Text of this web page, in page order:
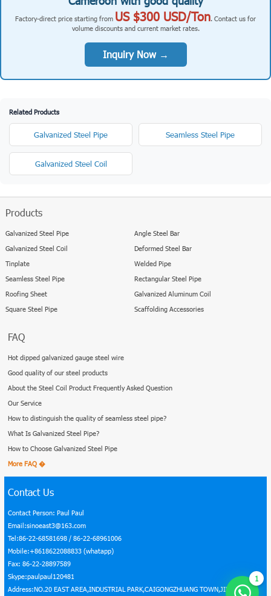
Q4: What payment methods are accepted?
We accept T/T (30% deposit, 70% against B/L copy), L/C at sight, and Western
Union. For long-term partners, we offer flexible payment terms including D/P and
Get the Latest Price for Tinplate supplier in
Factory-direct price starting from US $300 USD/Ton. Contact us for
volume discounts and current market rates.
Inquiry Now →
Galvanized Steel Pipe Seamless Steel Pipe
Galvanized Steel Coil
Galvanized Steel Coil
Tinplate
Square Steel Pipe
Rectangular Steel Pipe
Scaffolding Accessories
FAQ
Good quality of our steel products
Our Service
What Is Galvanized Steel Pipe?
How to Choose Galvanized Steel Pipe
More FAQ �
1